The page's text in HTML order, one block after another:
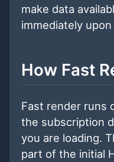
make data
immediately upon
How Fast
Fast render runs
the subscription
you are loading.
part of the initial